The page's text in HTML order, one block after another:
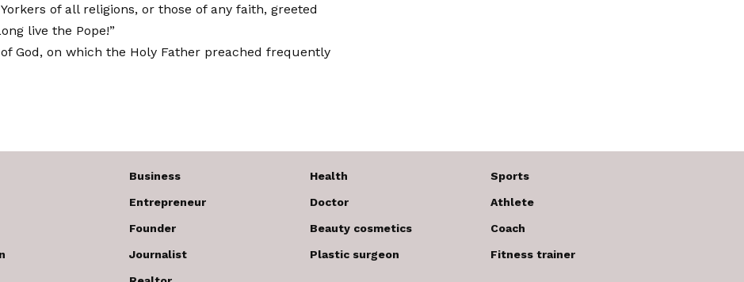
of all religions, or those of any faith, greeted
live the Pope!”
God, on which the Holy Father preached frequently
Business
Entrepreneur
Founder
Journalist
Health
Doctor
Beauty cosmetics
Plastic surgeon
Sports
Athlete
Coach
Fitness trainer